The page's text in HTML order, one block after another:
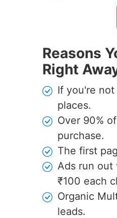
Reasons
Right
If you're
places.
Over 90%
purchase.
The first
Ads run out
₹100 each
Organic
leads.